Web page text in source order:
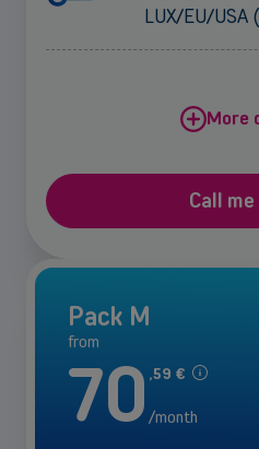
LUX/EU/USA
More
Call
Pack M
from
70 ,59 €
/month